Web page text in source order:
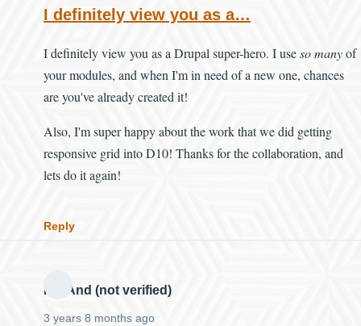
I definitely view you as a…
I definitely view you as a Drupal super-hero. I useso manyof
your modules, and when I'm in need of a new one, chances
are you've already created it!
Also, I'm super happy about the work that we did getting
responsive grid into D10! Thanks for the collaboration, and
lets do it again!
Reply
MH And (not verified)
3 years 8 months ago